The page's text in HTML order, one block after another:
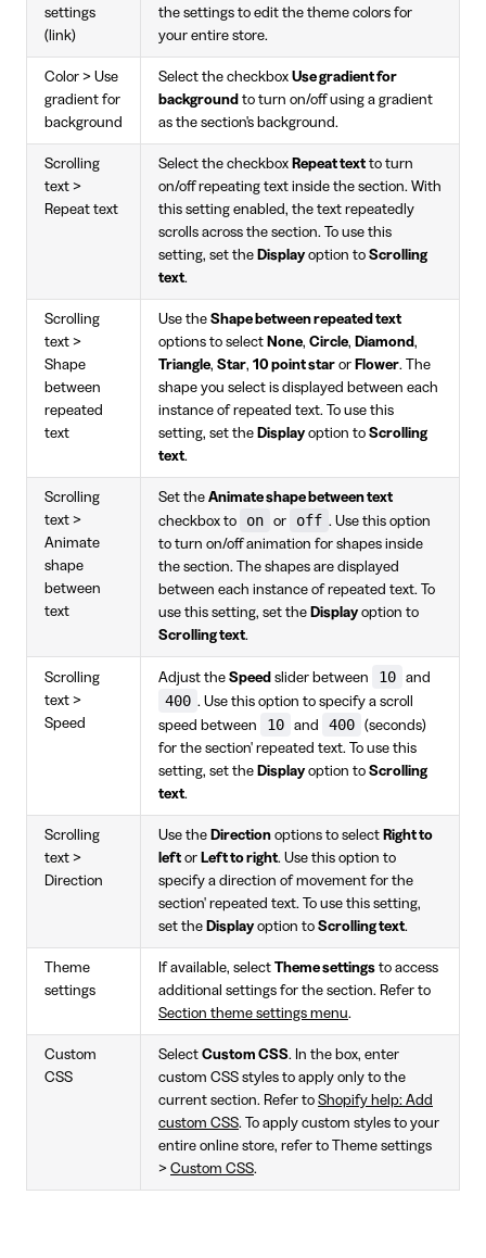
settings
(link)
the settings to edit the theme colors for
your entire store.
Color > Use
gradient for
background
Select the checkbox Use gradient for
background to turn on/off using a gradient
as the section's background.
Scrolling
text >
Repeat text
Select the checkbox Repeat text to turn
on/off repeating text inside the section. With
this setting enabled, the text repeatedly
scrolls across the section. To use this
setting, set the Display option to Scrolling
text.
Scrolling
text >
Shape
between
repeated
text
Use the Shape between repeated text
options to select None, Circle, Diamond,
Triangle, Star, 10 point star or Flower. The
shape you select is displayed between each
instance of repeated text. To use this
setting, set the Display option to Scrolling
text.
Scrolling
text >
Animate
shape
between
text
Set the Animate shape between text
checkbox to
on or off . Use this option
to turn on/off animation for shapes inside
the section. The shapes are displayed
between each instance of repeated text. To
use this setting, set the Display option to
Scrolling text.
Scrolling
text >
Speed
Adjust the Speed slider between 10 and
400 . Use this option to specify a scroll
speed between
10 and 400
(seconds)
for the section' repeated text. To use this
setting, set the Display option to Scrolling
text.
Scrolling
text >
Direction
Use the Direction options to select Right to
left or Left to right. Use this option to
specify a direction of movement for the
section' repeated text. To use this setting,
set the Display option to Scrolling text.
Theme
settings
If available, select Theme settings to access
additional settings for the section. Refer to
Section theme settings menu.
Custom
CSS
Select Custom CSS. In the box, enter
custom CSS styles to apply only to the
current section. Refer to Shopify help: Add
custom CSS. To apply custom styles to your
entire online store, refer to Theme settings
> Custom CSS.